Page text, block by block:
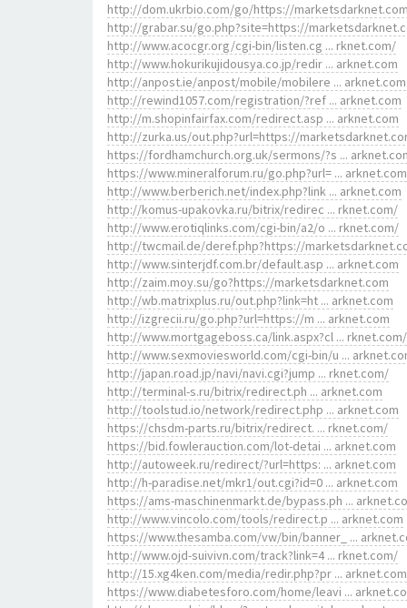
http://dom.ukrbio.com/go/https://marketsdarknet.com
http://grabar.su/go.php?site=https://
http://www.acocgr.org/cgi-bin/listen.cg ... rknet.com/
http://www.hokurikujidousya.co.jp/redir ... arknet.com
http://anpost.ie/anpost/mobile/mobilere ... arknet.com
http://rewind1057.com/registration/?ref ... arknet.com
http://m.shopinfairfax.com/redirect.asp ... arknet.com
http://zurka.us/out.php?url=https://
https://fordhamchurch.org.uk/sermons/?s ...
https://www.mineralforum.ru/go.php?url= ... arknet.com
http://www.berberich.net/index.php?link ... arknet.com
http://komus-upakovka.ru/bitrix/redirec ... rknet.com/
http://www.erotiqlinks.com/cgi-bin/a2/o ... rknet.com/
http://twcmail.de/deref.php?https://
http://www.sinterjdf.com.br/default.asp ... arknet.com
http://zaim.moy.su/go?https://marketsdarknet.com
http://wb.matrixplus.ru/out.php?link=ht ... arknet.com
http://izgrecii.ru/go.php?url=https://m ... arknet.com
http://www.mortgageboss.ca/link.aspx?cl ... rknet.com/
http://www.sexmoviesworld.com/cgi-bin/u ...
http://japan.road.jp/navi/navi.cgi?jump ... rknet.com/
http://terminal-s.ru/bitrix/redirect.ph ... arknet.com
http://toolstud.io/network/redirect.php ... arknet.com
https://chsdm-parts.ru/bitrix/redirect. ... rknet.com/
https://bid.fowlerauction.com/lot-detai ... arknet.com
http://autoweek.ru/redirect/?url=https: ... arknet.com
http://h-paradise.net/mkr1/out.cgi?id=0 ... arknet.com
https://ams-maschinenmarkt.de/bypass.ph ...
http://www.vincolo.com/tools/redirect.p ... arknet.com
https://www.thesamba.com/vw/bin/banner_ ...
http://www.ojd-suivivn.com/track?link=4 ... rknet.com/
http://15.xg4ken.com/media/redir.php?pr ... arknet.com
https://www.diabetesforo.com/home/leavi ...